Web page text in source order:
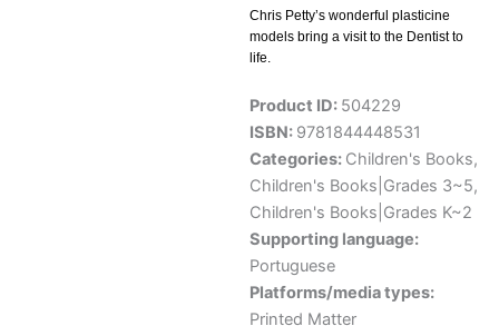
Chris Petty’s wonderful plasticine
models bring a visit to the Dentist to
life.
Product ID: 504229
ISBN: 9781844448531
Categories: Children's Books,
Children's Books|Grades 3~5,
Children's Books|Grades K~2
Supporting language:
Portuguese
Platforms/media types:
Printed Matter